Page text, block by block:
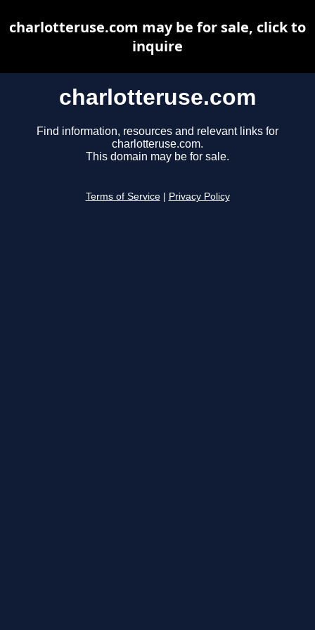
charlotteruse.com
Find information, resources and relevant links for
charlotteruse.com.
This domain may be for sale.
Terms of Service Privacy Policy
charlotteruse.com may be for sale, click to
inquire